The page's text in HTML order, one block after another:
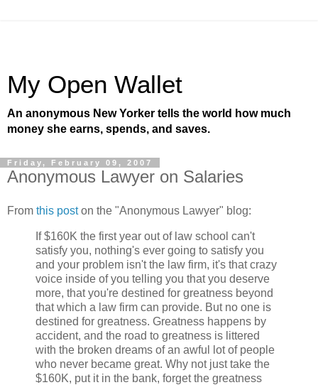
My Open Wallet
An anonymous New Yorker tells the world how much
money she earns, spends, and saves.
Friday, February 09, 2007
Anonymous Lawyer on Salaries
From this poston the "Anonymous Lawyer" blog:
If $160K the first year out of law school can't
satisfy you, nothing's ever going to satisfy you
and your problem isn't the law firm, it's that crazy
voice inside of you telling you that you deserve
more, that you're destined for greatness beyond
that which a law firm can provide. But no one is
destined for greatness. Greatness happens by
accident, and the road to greatness is littered
with the broken dreams of an awful lot of people
who never became great. Why not just take the
$160K, put it in the bank, forget the greatness